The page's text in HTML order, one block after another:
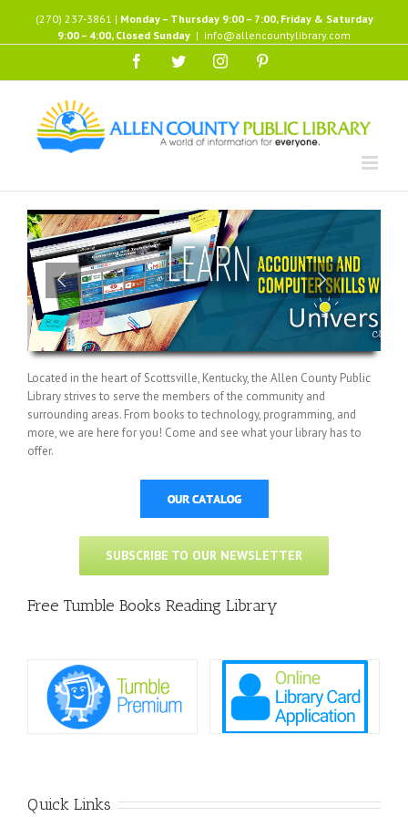
content
(270) 237-3861 | Monday – Thursday 9:00 – 7:00, Friday & Saturday
9:00 – 4:00, Closed Sunday | info@allencountylibrary.com
FacebookTwitterInstagram
Located in the heart of Scottsville, Kentucky, the Allen County Public
Library strives to serve the members of the community and
surrounding areas. From books to technology, programming, and
more, we are here for you! Come and see what your library has to
offer.
SUBSCRIBE TO OUR NEWSLETTER
Free Tumble Books Reading Library
Quick Links